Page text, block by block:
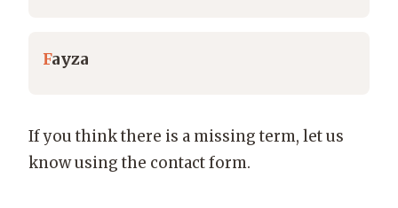
Fayza
If you think there is a missing term, let us
know using the contact form.